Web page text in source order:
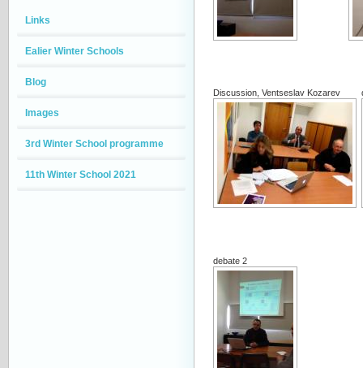
Discussion, Ventseslav Kozarev
debate 2
Links
Ealier Winter Schools
Blog
Images
3rd Winter School programme
11th Winter School 2021